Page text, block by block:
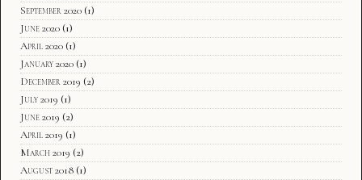
September 2020 (1)
June 2020 (1)
April 2020 (1)
January 2020 (1)
December 2019 (2)
July 2019 (1)
June 2019 (2)
April 2019 (1)
March 2019 (2)
August 2018 (1)